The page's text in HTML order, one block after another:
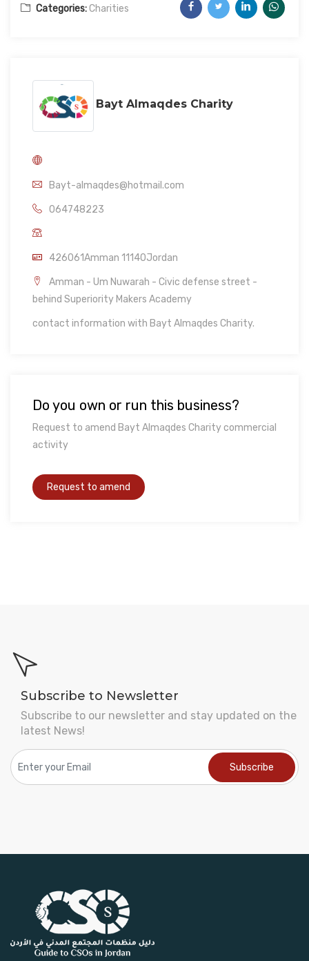
Categories:Charities
Bayt Almaqdes Charity
Bayt-almaqdes@hotmail.com
064748223
426061Amman 11140Jordan
Amman - Um Nuwarah - Civic defense street -
behind Superiority Makers Academy
contact information with Bayt Almaqdes Charity.
Do you own or run this business?
Request to amend Bayt Almaqdes Charity commercial
activity
Subscribe to Newsletter
Subscribe to our newsletter and stay updated on the
latest News!